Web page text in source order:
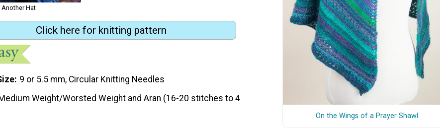
Another Hat
Click here for knitting pattern
9 or 5.5 mm, Circular Knitting Needles
Weight/Worsted Weight and Aran (16-20 stitches to 4
On the Wings of a Prayer Shawl